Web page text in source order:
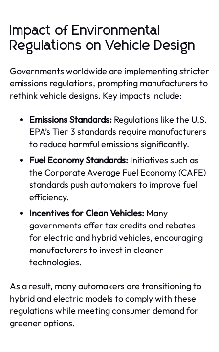
Impact of Environmental
Regulations on Vehicle Design
Governments worldwide are implementing stricter
emissions regulations, prompting manufacturers to
rethink vehicle designs. Key impacts include:
Emissions Standards: Regulations like the U.S.
EPA’s Tier 3 standards require manufacturers
to reduce harmful emissions significantly.
Fuel Economy Standards: Initiatives such as
the Corporate Average Fuel Economy (CAFE)
standards push automakers to improve fuel
efficiency.
Incentives for Clean Vehicles: Many
governments offer tax credits and rebates
for electric and hybrid vehicles, encouraging
manufacturers to invest in cleaner
technologies.
As a result, many automakers are transitioning to
hybrid and electric models to comply with these
regulations while meeting consumer demand for
greener options.